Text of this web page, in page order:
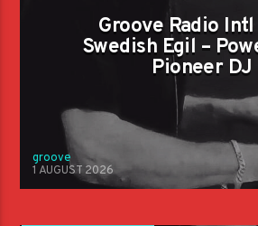
Groove Radio
Swedish Egil –
Pioneer DJ
groove
1 AUGUST 2026